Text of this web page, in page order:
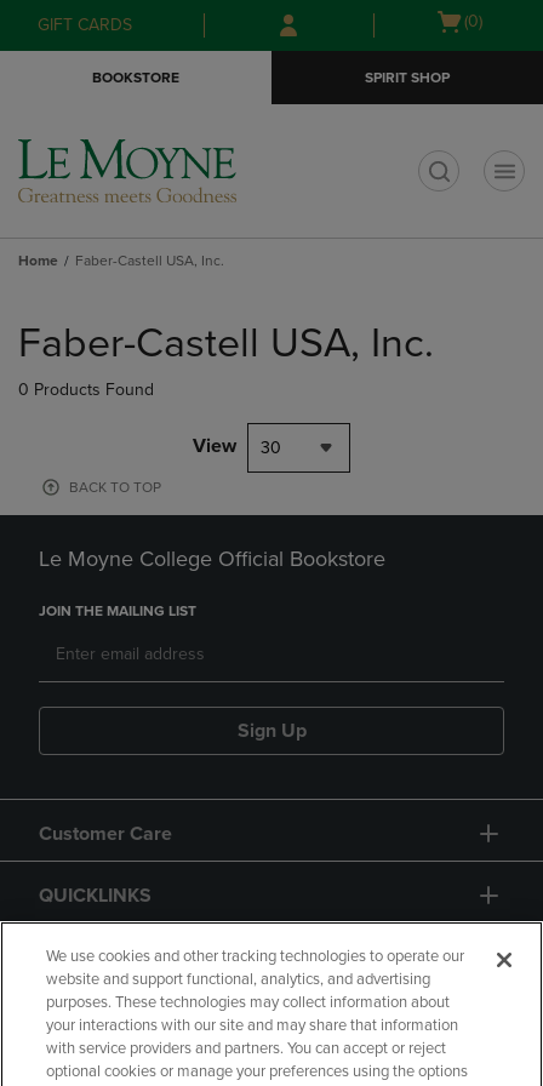
Skip
to
Skip
to
menu
GIFT CARDS
Open
(0)
BOOKSTORE SPIRIT SHOP
Home Faber-Castell USA, Inc.
products
Faber-Castell USA, Inc.
0 Products Found
View 30
BACK TO TOP
Le Moyne College Official Bookstore
JOIN THE MAILING LIST
Sign Up
Customer Care
QUICKLINKS
GIFT CARD
We use cookies and other tracking technologies to operate our
website and support functional, analytics, and advertising
purposes. These technologies may collect information about
your interactions with our site and may share that information
with service providers and partners. You can accept or reject
optional cookies or manage your preferences using the options